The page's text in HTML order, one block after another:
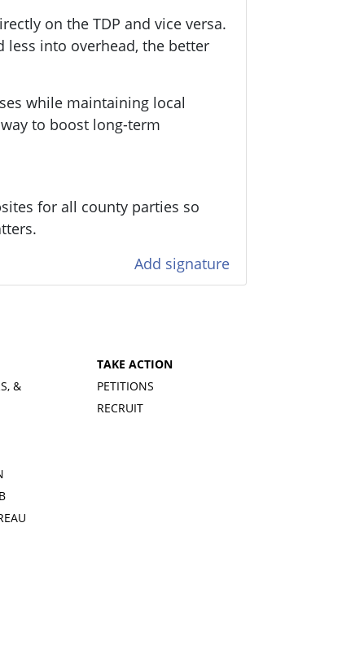
on the TDP and vice versa.
less into overhead, the better
while maintaining local
to boost long-term
for all county parties so
Add signature
&
TAKE ACTION
PETITIONS
RECRUIT